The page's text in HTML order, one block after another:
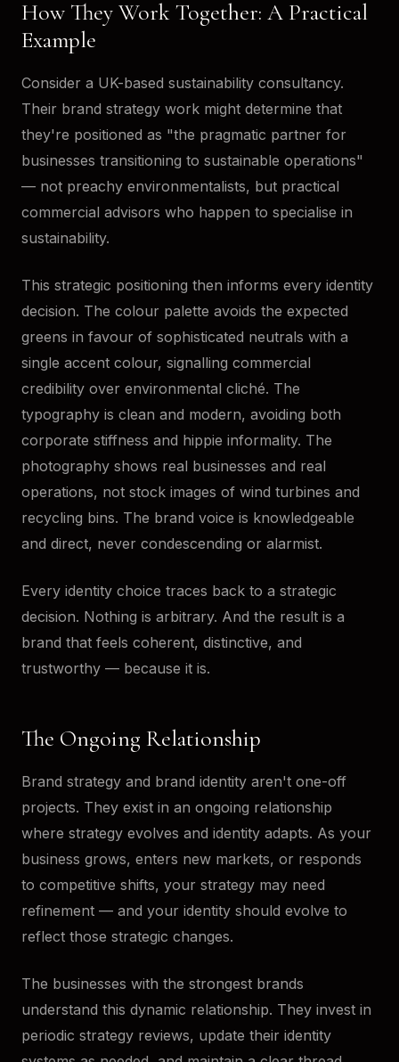
How They Work Together: A Practical
Example
Consider a UK-based sustainability consultancy.
Their brand strategy work might determine that
they're positioned as "the pragmatic partner for
businesses transitioning to sustainable operations"
— not preachy environmentalists, but practical
commercial advisors who happen to specialise in
sustainability.
This strategic positioning then informs every identity
decision. The colour palette avoids the expected
greens in favour of sophisticated neutrals with a
single accent colour, signalling commercial
credibility over environmental cliché. The
typography is clean and modern, avoiding both
corporate stiffness and hippie informality. The
photography shows real businesses and real
operations, not stock images of wind turbines and
recycling bins. The brand voice is knowledgeable
and direct, never condescending or alarmist.
Every identity choice traces back to a strategic
decision. Nothing is arbitrary. And the result is a
brand that feels coherent, distinctive, and
trustworthy — because it is.
The Ongoing Relationship
Brand strategy and brand identity aren't one-off
projects. They exist in an ongoing relationship
where strategy evolves and identity adapts. As your
business grows, enters new markets, or responds
to competitive shifts, your strategy may need
refinement — and your identity should evolve to
reflect those strategic changes.
The businesses with the strongest brands
understand this dynamic relationship. They invest in
periodic strategy reviews, update their identity